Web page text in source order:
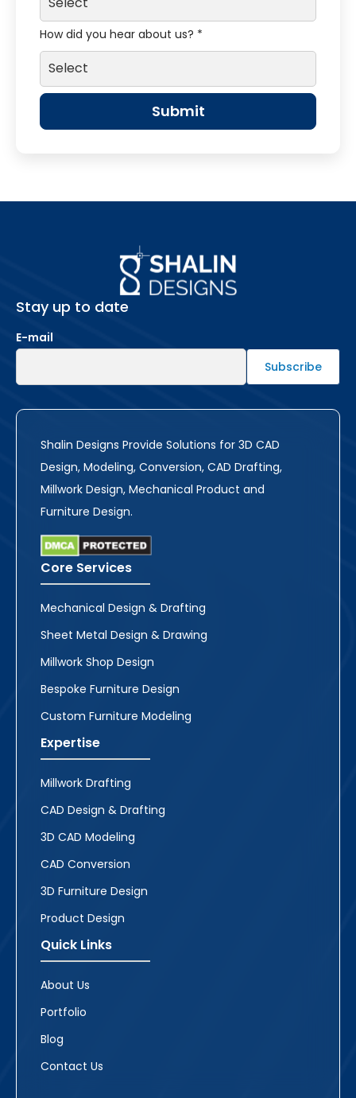
How did you hear about us? *
Stay up to date
E-mail
Shalin Designs Provide Solutions for 3D CAD
Design, Modeling, Conversion, CAD Drafting,
Millwork Design, Mechanical Product and
Furniture Design.
Core Services
Mechanical Design & Drafting
Sheet Metal Design & Drawing
Millwork Shop Design
Bespoke Furniture Design
Custom Furniture Modeling
Expertise
Millwork Drafting
CAD Design & Drafting
3D CAD Modeling
CAD Conversion
3D Furniture Design
Product Design
Quick Links
About Us
Portfolio
Blog
Contact Us